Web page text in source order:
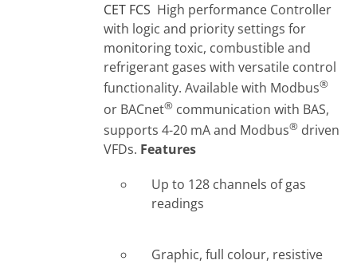
CET FCS High performance Controller
with logic and priority settings for
monitoring toxic, combustible and
refrigerant gases with versatile control
functionality. Available with Modbus®
or BACnet® communication with BAS,
supports 4-20 mA and Modbus® driven
VFDs. Features
Up to 128 channels of gas
readings
Graphic, full colour, resistive